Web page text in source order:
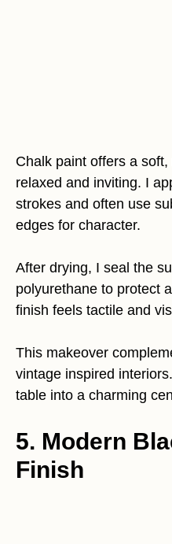
Chalk paint offers a
relaxed and inviting. I
strokes and often use
edges for character.
After drying, I seal the
polyurethane to protect
finish feels tactile and
This makeover
vintage inspired
table into a charming
5. Modern
Finish